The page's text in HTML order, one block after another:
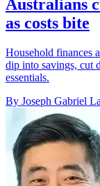
Australians
as costs bite
Household finances
dip into savings, cut
essentials.
By Joseph Gabriel